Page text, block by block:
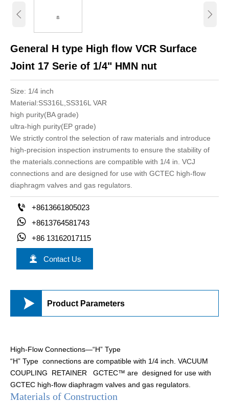
 
General H type High flow VCR Surface
Joint 17 Serie of 1/4" HMN nut
Size: 1/4 inch
Material:SS316L,SS316L VAR
high purity(BA grade)
ultra-high purity(EP grade)
We strictly control the selection of raw materials and introduce
high-precision inspection instruments to ensure the stability of
the materials.connections are compatible with 1/4 in. VCJ
connections and are designed for use with GCTEC high-ﬂow
diaphragm valves and gas regulators.
 +8613661805023
 +8613764581743
 +86 13162017115
 Contact Us
 Product Parameters
High-Flow Connections—“H” Type
“H” Type connections are compatible with 1/4 inch. VACUUM
COUPLING RETAINER GCTEC™ are designed for use with
GCTEC high-ﬂow diaphragm valves and gas regulators.
Materials of Construction